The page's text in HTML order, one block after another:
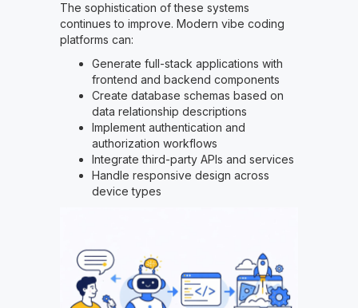
The sophistication of these systems
continues to improve. Modern vibe coding
platforms can:
Generate full-stack applications with
frontend and backend components
Create database schemas based on
data relationship descriptions
Implement authentication and
authorization workflows
Integrate third-party APIs and services
Handle responsive design across
device types